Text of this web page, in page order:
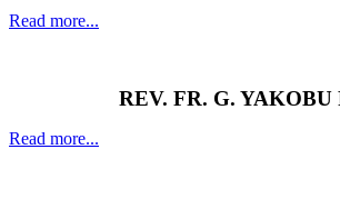
Read more...
REV. FR. G. YAKOBU
Read more...